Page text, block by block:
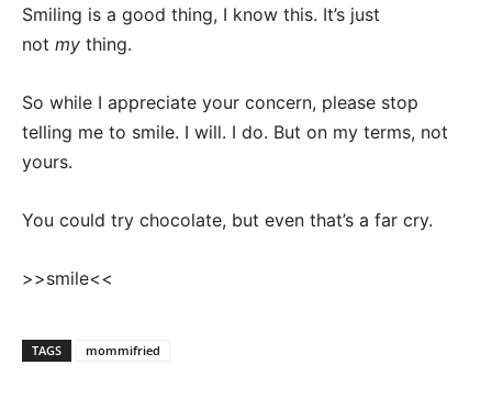
Smiling is a good thing, I know this. It’s just
not my thing.
So while I appreciate your concern, please stop
telling me to smile. I will. I do. But on my terms, not
yours.
You could try chocolate, but even that’s a far cry.
>>smile<<
TAGS mommifried